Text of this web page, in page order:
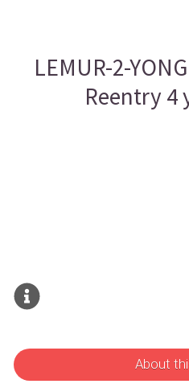
LEMUR-2-
Reentry 4
About